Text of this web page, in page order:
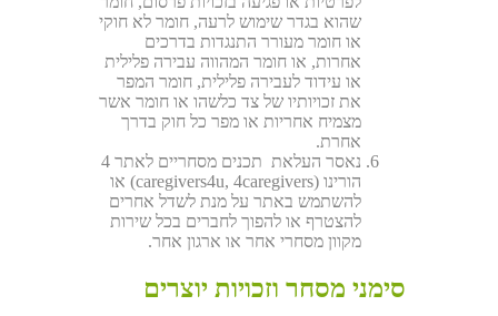
שהוא בגדר שימוש לרעה, חומר לא חוקי
או חומר מעורר התנגדות בדרכים
אחרות, או חומר המהווה עבירה פלילית
או עידוד לעבירה פלילית, חומר המפר
את זכויותיו של צד כלשהו או חומר אשר
מצמיח אחריות או מפר כל חוק בדרך
אחרת.
נאסר העלאת תכנים מסחריים לאתר 4
הורינו (caregivers4u, 4caregivers) או
להשתמש באתר על מנת לשדל אחרים
להצטרף או להפוך לחברים בכל שירות
מקוון מסחרי אחר או ארגון אחר.
סימני מסחר וזכויות יוצרים